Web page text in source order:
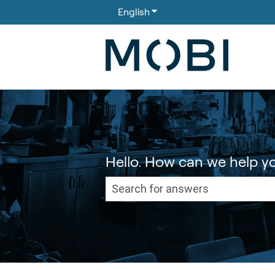
English Show submenu for
Hello. How can we help
There are no suggestions